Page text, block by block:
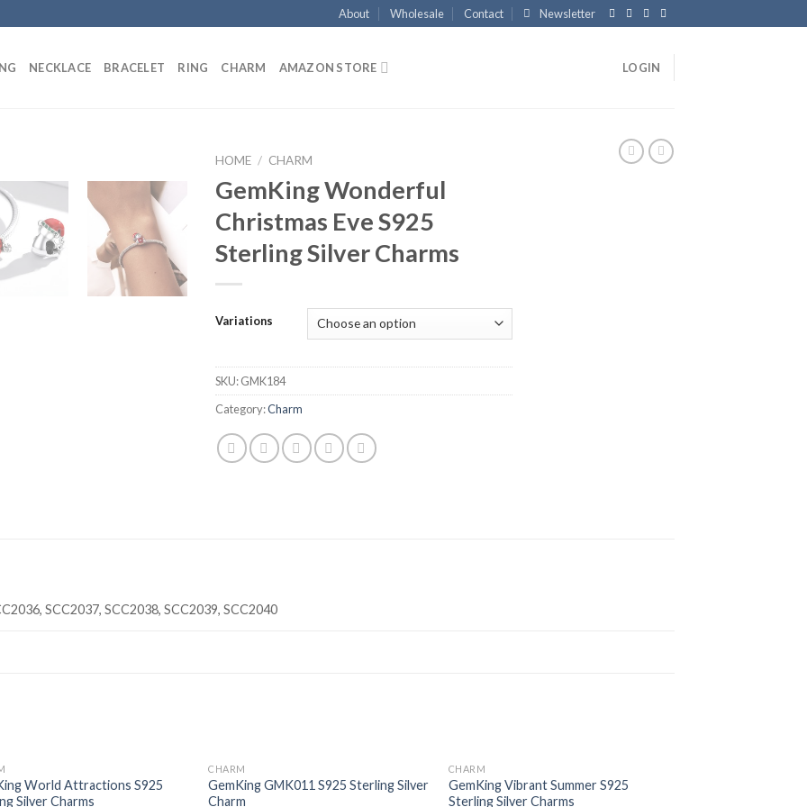
About Wholesale Contact Newsletter
NECKLACE BRACELET RING CHARM AMAZON STORE LOGIN
Add to
wishlist
HOME / CHARM
GemKing Wonderful
Christmas Eve S925
Sterling Silver Charms
Variations
SKU:GMK184
Category:Charm
SCC2037, SCC2038, SCC2039, SCC2040
Add to
wishlist
World Attractions S925
Silver Charms
Add to
wishlist
CHARM
GemKing GMK011 S925 Sterling Silver
Charm
Add to
wishlist
CHARM
GemKing Vibrant Summer S925
Sterling Silver Charms